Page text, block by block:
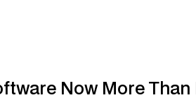
Now More Than